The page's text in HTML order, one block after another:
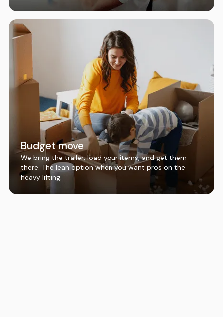
Budget move
We bring the trailer, load your items, and get them
there. The lean option when you want pros on the
heavy lifting.